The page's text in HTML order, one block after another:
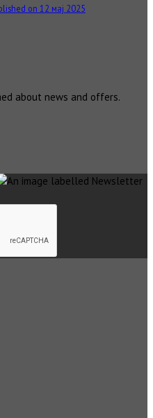
on 12 мај 2025
about news and offers.